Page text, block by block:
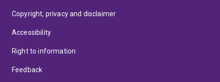
Copyright, privacy and disclaimer
Accessibility
Right to information
Feedback